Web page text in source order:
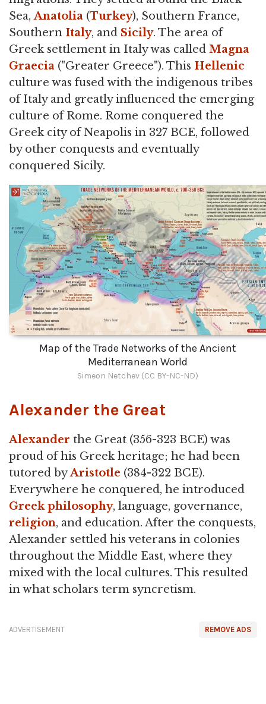
Sea,Anatolia (Turkey), Southern France,
Southern Italy, and Sicily. The area of
Greek settlement in Italy was called Magna
Graecia ("Greater Greece"). This Hellenic
culture was fused with the indigenous tribes
of Italy and greatly influenced the emerging
culture of Rome. Rome conquered the
Greek city of Neapolis in 327 BCE, followed
by other conquests and eventually
conquered Sicily.
Map of the Trade Networks of the Ancient
Mediterranean World
Simeon Netchev (CC BY-NC-ND)
Alexander the Great
Alexander the Great (356-323 BCE) was
proud of his Greek heritage; he had been
tutored byAristotle (384-322 BCE).
Everywhere he conquered, he introduced
Greek philosophy, language, governance,
religion, and education. After the conquests,
Alexander settled his veterans in colonies
throughout the Middle East, where they
mixed with the local cultures. This resulted
in what scholars term syncretism.
REMOVE ADS
ADVERTISEMENT